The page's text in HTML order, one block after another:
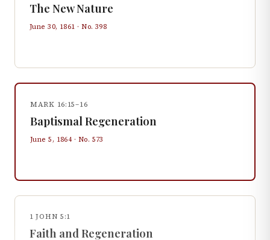
The New Nature
June 30, 1861 · No. 398
MARK 16:15–16
Baptismal Regeneration
June 5, 1864· No. 573
1 JOHN 5:1
Faith and Regeneration